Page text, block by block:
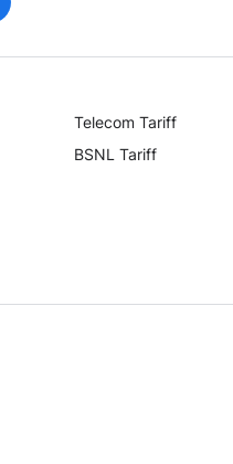
Telecom Tariff
BSNL Tariff